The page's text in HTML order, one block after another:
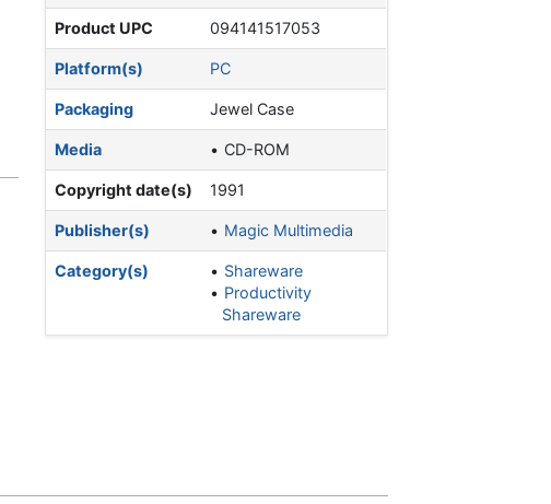
Product UPC 094141517053
Platform(s) PC
Packaging Jewel Case
Media CD-ROM
Copyright date(s) 1991
Publisher(s) Magic Multimedia
Category(s)
Shareware
Productivity
Shareware